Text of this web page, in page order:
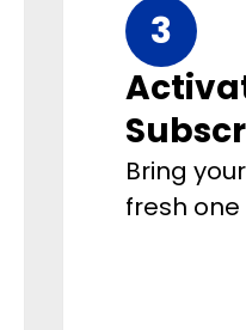
3
Bring
fresh